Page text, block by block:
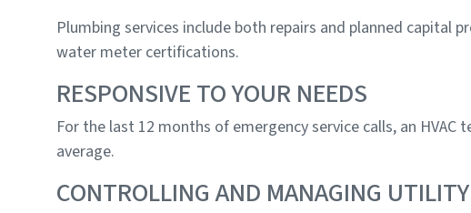
Plumbing services include both repairs and planned capital
water meter certifications.
RESPONSIVE TO YOUR NEEDS
For the last 12 months of emergency service calls, an HVAC
average.
CONTROLLING AND MANAGING